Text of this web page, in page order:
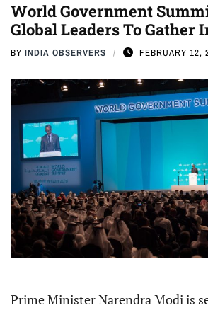
World Government
Global Leaders To Gather
BY INDIA OBSERVERS FEBRUARY 12,
Prime Minister Narendra Modi is